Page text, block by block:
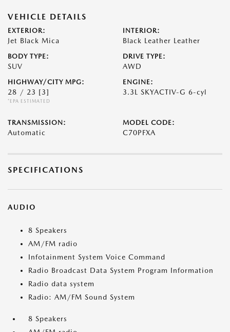
VEHICLE DETAILS
EXTERIOR:
Jet Black Mica
INTERIOR:
Black Leather Leather
BODY TYPE:
SUV
DRIVE TYPE:
AWD
HIGHWAY/CITY MPG:
28 / 23 [3]
*EPA ESTIMATED
ENGINE:
3.3L SKYACTIV-G 6-cyl
TRANSMISSION:
Automatic
MODEL CODE:
C70PFXA
SPECIFICATIONS
AUDIO
8 Speakers
AM/FM radio
Infotainment System Voice Command
Radio Broadcast Data System Program Information
Radio data system
Radio: AM/FM Sound System
8 Speakers